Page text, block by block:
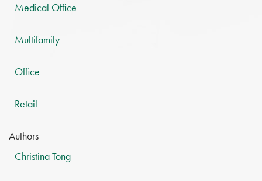
Medical Office
Multifamily
Office
Retail
Authors
Christina Tong